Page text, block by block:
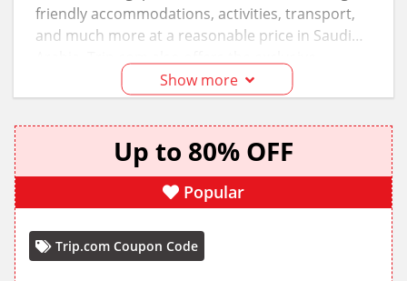
friendly accommodations, activities, transport,
and much more at a reasonable price in Saudi
Trip.com promo code KSA, and you can also
visitGottaOfferfor the latest Trip.com deals and
discounts.
Show more
Up to 80% OFF
Popular
Trip.com Coupon Code